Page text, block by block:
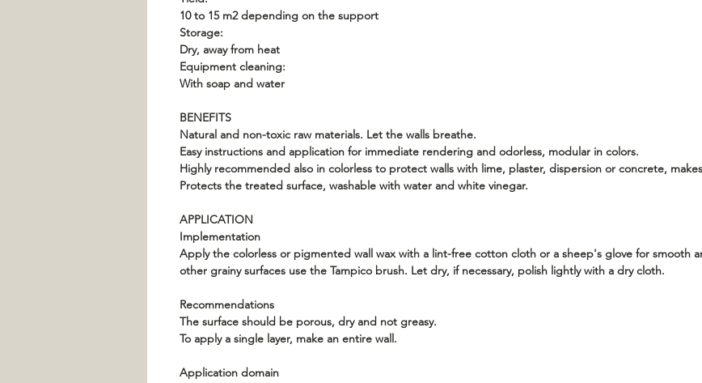
10 to 15 m2 depending on the support
Storage:
Dry, away from heat
Equipment cleaning:
With soap and water
BENEFITS
Natural and non-toxic raw materials. Let the walls breathe.
Easy instructions and application for immediate rendering and odorless, modular in colors.
Highly recommended also in colorless to protect walls with lime, plaster, dispersion or concrete,
Protects the treated surface, washable with water and white vinegar.
APPLICATION
Implementation
Apply the colorless or pigmented wall wax with a lint-free cotton cloth or a sheep's glove for smooth
other grainy surfaces use the Tampico brush. Let dry, if necessary, polish lightly with a dry cloth.
Recommendations
The surface should be porous, dry and not greasy.
To apply a single layer, make an entire wall.
Application domain